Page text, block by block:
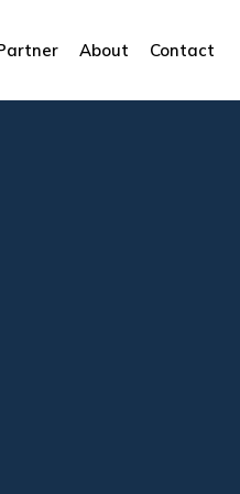
About Contact